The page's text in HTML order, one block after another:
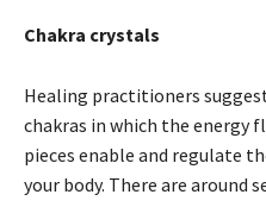
Chakra crystals
Healing practitioners
chakras in which the energy
pieces enable and regulate
your body. There are around